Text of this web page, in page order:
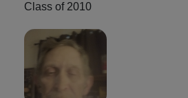
Class of 2010